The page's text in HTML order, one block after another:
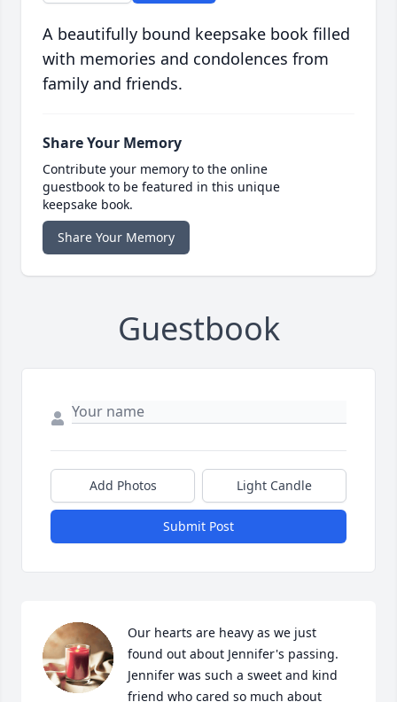
A beautifully bound keepsake book filled
with memories and condolences from
family and friends.
Share Your Memory
Contribute your memory to the online
guestbook to be featured in this unique
keepsake book.
Share Your Memory
Guestbook
Add Photos Light Candle
Submit Post
Our hearts are heavy as we just
found out about Jennifer's passing.
Jennifer was such a sweet and kind
friend who cared so much about